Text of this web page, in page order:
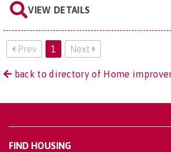
VIEW DETAILS
Prev 1 Next
back to directory of Home
FIND HOUSING